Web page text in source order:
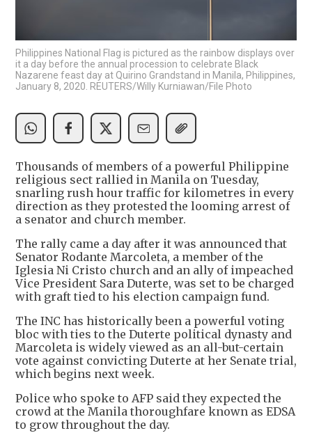
Philippines National Flag is pictured as the rainbow displays over
it a day before the annual procession to celebrate Black
Nazarene feast day at Quirino Grandstand in Manila, Philippines,
January 8, 2020. REUTERS/Willy Kurniawan/File Photo
Thousands of members of a powerful Philippine
religious sect rallied in Manila on Tuesday,
snarling rush hour traffic for kilometres in every
direction as they protested the looming arrest of
a senator and church member.
The rally came a day after it was announced that
Senator Rodante Marcoleta, a member of the
Iglesia Ni Cristo church and an ally of impeached
Vice President Sara Duterte, was set to be charged
with graft tied to his election campaign fund.
The INC has historically been a powerful voting
bloc with ties to the Duterte political dynasty and
Marcoleta is widely viewed as an all-but-certain
vote against convicting Duterte at her Senate trial,
which begins next week.
Police who spoke to AFP said they expected the
crowd at the Manila thoroughfare known as EDSA
to grow throughout the day.